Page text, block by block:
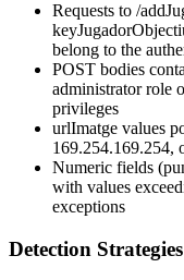
Requests to /
belong to the
POST bodies
administrator role
privileges
urlImatge values
169.254.169.254,
Numeric fields (
with values
exceptions
Detection Strategies